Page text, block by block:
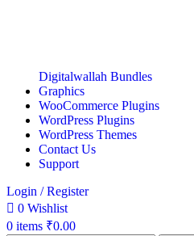
Digitalwallah Bundles
Graphics
WooCommerce Plugins
WordPress Plugins
WordPress Themes
Contact Us
Support
Login / Register
0 Wishlist
0 items ₹0.00